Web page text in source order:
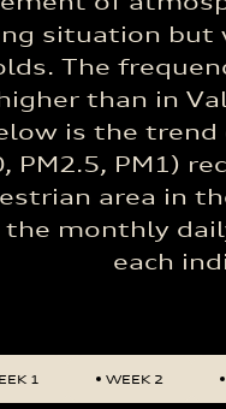
situation but
The
than in
is the
PM2.5, PM1)
area in
monthly
each
1 WEEK 2